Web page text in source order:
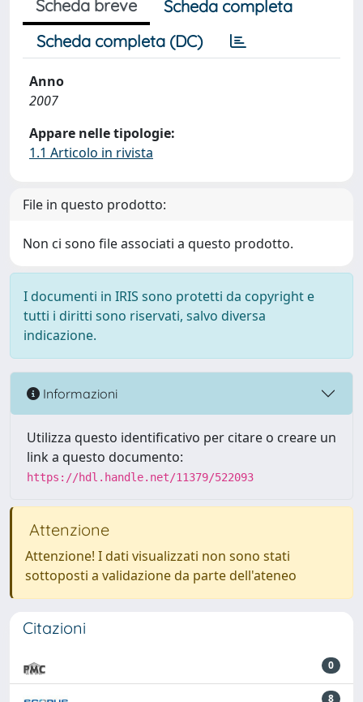
Scheda breve
Scheda completa
Scheda completa (DC)
Anno
2007
Appare nelle tipologie:
1.1 Articolo in rivista
File in questo prodotto:
Non ci sono file associati a questo prodotto.
I documenti in IRIS sono protetti da copyright e
tutti i diritti sono riservati, salvo diversa
indicazione.
Informazioni
Utilizza questo identificativo per citare o creare un
link a questo documento:
https://hdl.handle.net/11379/522093
Attenzione
Attenzione! I dati visualizzati non sono stati
sottoposti a validazione da parte dell'ateneo
Citazioni
0
8